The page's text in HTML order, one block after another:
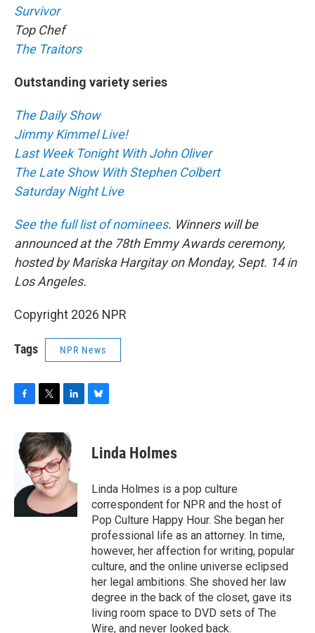
Survivor
Top Chef
The Traitors
Outstanding variety series
The Daily Show
Jimmy Kimmel Live!
Last Week Tonight With John Oliver
The Late Show With Stephen Colbert
Saturday Night Live
See the full list of nominees. Winners will be
announced at the 78th Emmy Awards ceremony,
hosted by Mariska Hargitay on Monday, Sept. 14 in
Los Angeles.
Copyright 2026 NPR
Tags NPR News
F
e
b
k
T
i
t
t
e
r
L
n
k
e
d
I
B
e
s
y
Linda Holmes
Linda Holmes is a pop culture
correspondent for NPR and the host of
Pop Culture Happy Hour. She began her
professional life as an attorney. In time,
however, her affection for writing, popular
culture, and the online universe eclipsed
her legal ambitions. She shoved her law
degree in the back of the closet, gave its
living room space to DVD sets of The
Wire, and never looked back.